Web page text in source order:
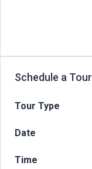
Schedule a Tour
Tour Type
Date
Time